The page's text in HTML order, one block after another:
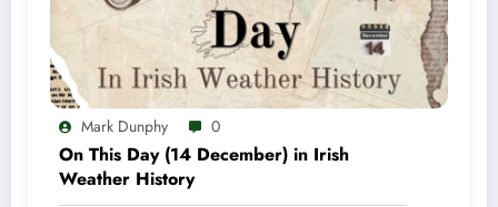
Mark Dunphy 0
On This Day (14 December) in Irish
Weather History